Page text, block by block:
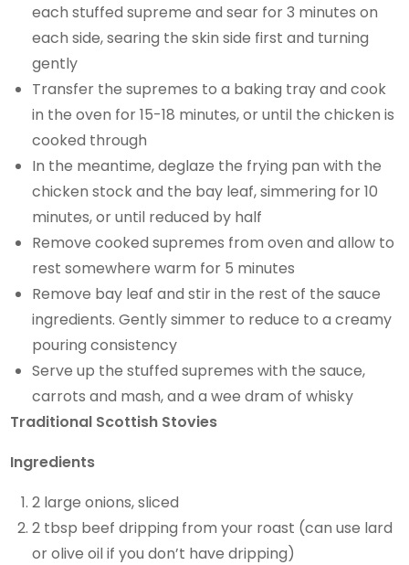
each stuffed supreme and sear for 3 minutes on
each side, searing the skin side first and turning
gently
Transfer the supremes to a baking tray and cook
in the oven for 15-18 minutes, or until the chicken is
cooked through
In the meantime, deglaze the frying pan with the
chicken stock and the bay leaf, simmering for 10
minutes, or until reduced by half
Remove cooked supremes from oven and allow to
rest somewhere warm for 5 minutes
Remove bay leaf and stir in the rest of the sauce
ingredients. Gently simmer to reduce to a creamy
pouring consistency
Serve up the stuffed supremes with the sauce,
carrots and mash, and a wee dram of whisky
Traditional Scottish Stovies
Ingredients
2 large onions, sliced
2 tbsp beef dripping from your roast (can use lard
or olive oil if you don’t have dripping)